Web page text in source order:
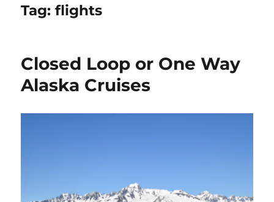
Tag:flights
Closed Loop or One Way
Alaska Cruises